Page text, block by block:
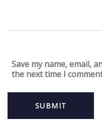
Save my name, email,
the next time I